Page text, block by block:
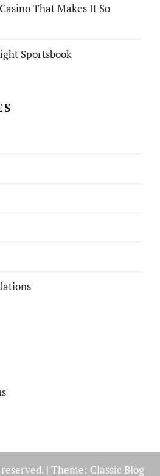
That Makes It So
Sportsbook
| Theme: Classic Blog